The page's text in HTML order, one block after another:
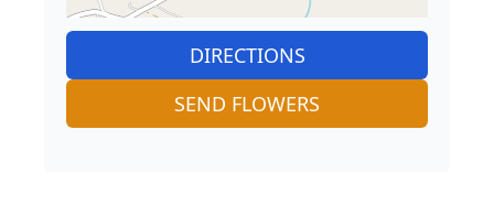
DIRECTIONS
SEND FLOWERS